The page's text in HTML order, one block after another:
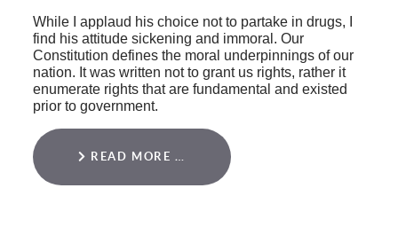
While I applaud his choice not to partake in drugs, I
find his attitude sickening and immoral. Our
Constitution defines the moral underpinnings of our
nation. It was written not to grant us rights, rather it
enumerate rights that are fundamental and existed
prior to government.
READ MORE …